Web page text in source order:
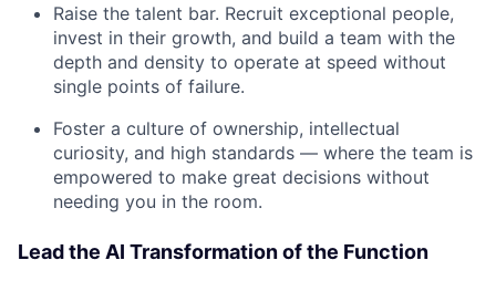
Raise the talent bar. Recruit exceptional people,
invest in their growth, and build a team with the
depth and density to operate at speed without
single points of failure.
Foster a culture of ownership, intellectual
curiosity, and high standards — where the team is
empowered to make great decisions without
needing you in the room.
Lead the AI Transformation of the Function